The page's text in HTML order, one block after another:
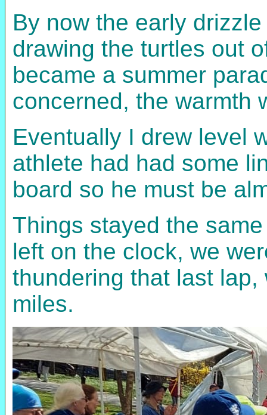
By now the early
drawing the turtles out
became a summer
concerned, the warmth
Eventually I drew level
athlete had had some
board so he must be
Things stayed the
left on the clock, we
thundering that last
miles.